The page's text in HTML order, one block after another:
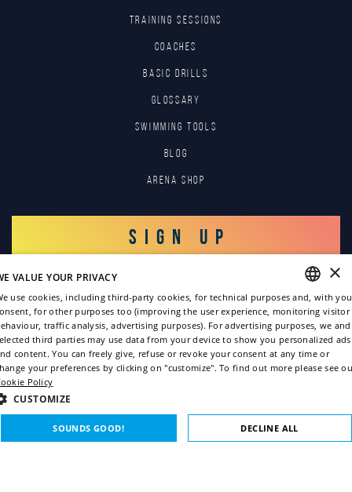
TRAINING SESSIONS
COACHES
BASIC DRILLS
GLOSSARY
SWIMMING TOOLS
Blog
Arena Shop
SIGN UP
ENGLISH
ITALIAN
FRENCH
×
VALUE YOUR PRIVACY
use cookies, including third-party cookies, for technical purposes and, with
for other purposes too (improving the user experience, monitoring visitor
traffic analysis, advertising purposes). For advertising purposes, we and
third parties may use data from your device to show you personalized ads
content. You can freely give, refuse or revoke your consent at any time or
your preferences by clicking on "customize". To find out more please see
Policy
CUSTOMIZE
SOUNDS GOOD! DECLINE ALL